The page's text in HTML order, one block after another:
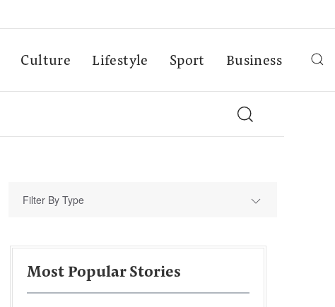
Culture Lifestyle Sport Business
Filter By Type
Most Popular Stories